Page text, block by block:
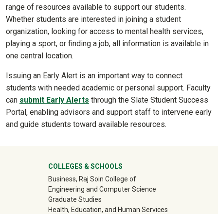
range of resources available to support our students.
Whether students are interested in joining a student
organization, looking for access to mental health services,
playing a sport, or finding a job, all information is available in
one central location.
Issuing an Early Alert is an important way to connect
students with needed academic or personal support. Faculty
can submit Early Alerts through the Slate Student Success
Portal, enabling advisors and support staff to intervene early
and guide students toward available resources.
University Mega Footer
COLLEGES & SCHOOLS
Business, Raj Soin College of
Engineering and Computer Science
Graduate Studies
Health, Education, and Human Services